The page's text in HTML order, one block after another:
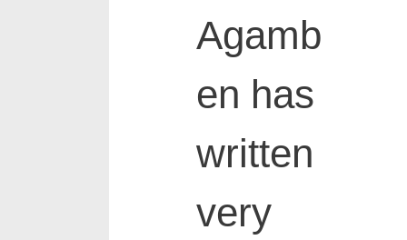
Agamb
en has
written
very